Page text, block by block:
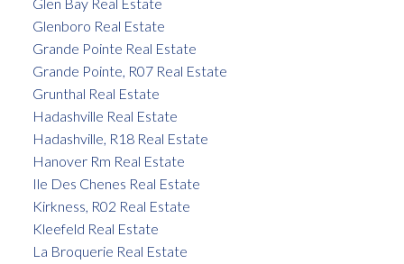
Glenboro Real Estate
Grande Pointe Real Estate
Grande Pointe, R07 Real Estate
Grunthal Real Estate
Hadashville Real Estate
Hadashville, R18 Real Estate
Hanover Rm Real Estate
Ile Des Chenes Real Estate
Kirkness, R02 Real Estate
Kleefeld Real Estate
La Broquerie Real Estate